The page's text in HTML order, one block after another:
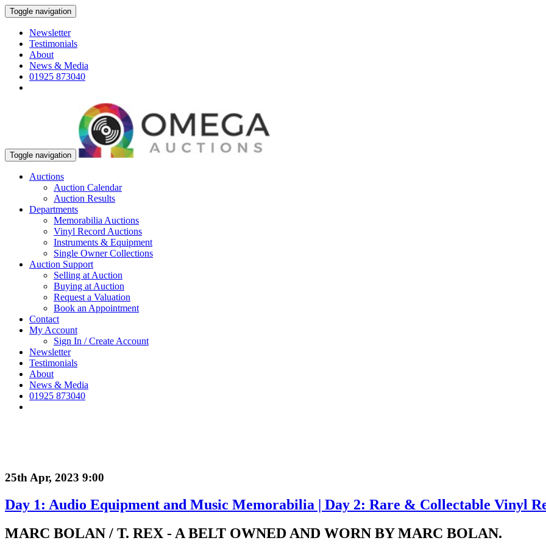
Toggle navigation
Newsletter
Testimonials
About
News & Media
01925 873040
Toggle navigation
Auctions
Auction Calendar
Auction Results
Departments
Memorabilia Auctions
Vinyl Record Auctions
Instruments & Equipment
Single Owner Collections
Auction Support
Selling at Auction
Buying at Auction
Request a Valuation
Book an Appointment
Contact
My Account
Sign In / Create Account
Newsletter
Testimonials
About
News & Media
01925 873040
25th Apr, 2023 9:00
Day 1: Audio Equipment and Music Memorabilia | Day 2: Rare & Collectable Vinyl
MARC BOLAN / T. REX - A BELT OWNED AND WORN BY MARC BOLAN.